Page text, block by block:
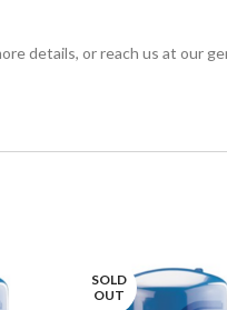
details, or reach us at our
SOLD
OUT